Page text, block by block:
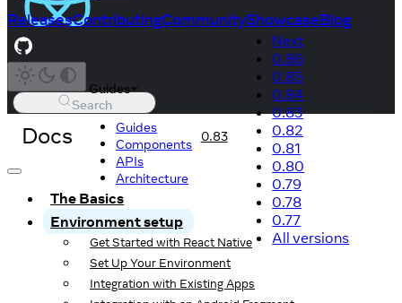
ReleasesContributingCommunityShowcaseBlog
Search
Docs
Guides
Guides
Components
APIs
Architecture
0.83
Next
0.86
0.85
0.84
0.83
0.82
0.81
0.80
0.79
0.78
0.77
All versions
The Basics
Environment setup
Get Started with React Native
Set Up Your Environment
Integration with Existing Apps